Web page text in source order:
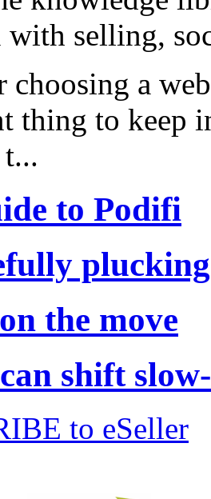
with selling,
choosing a
thing to keep
to Podifi
the move
shift
to eSeller